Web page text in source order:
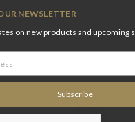
NEWSLETTER
on new products and upcoming